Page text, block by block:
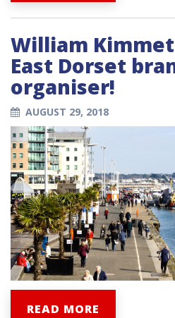
William
East Dorset
organiser!
AUGUST 29, 2018
READ MORE